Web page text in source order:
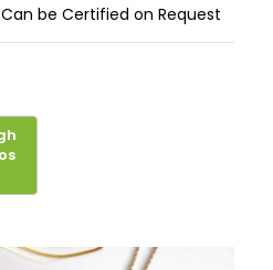
Can be Certified on Request